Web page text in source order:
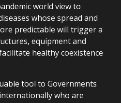
world view to
whose spread and
predictable will trigger a
equipment and
healthy coexistence
tool to Governments
who are